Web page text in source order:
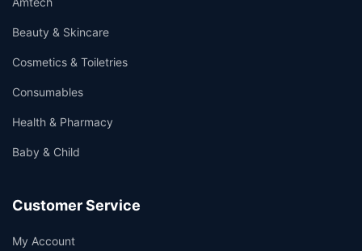
Beauty & Skincare
Cosmetics & Toiletries
Consumables
Health & Pharmacy
Baby & Child
Customer Service
My Account